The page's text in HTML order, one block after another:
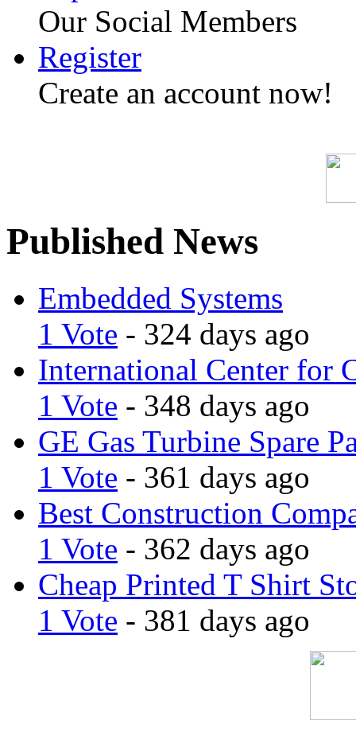
Our Social Members
Register
Create an account now!
Published News
Embedded Systems
1 Vote - 324 days ago
International Center for
1 Vote - 348 days ago
GE Gas Turbine Spare
1 Vote - 361 days ago
Best Construction
1 Vote - 362 days ago
Cheap Printed T Shirt
1 Vote - 381 days ago